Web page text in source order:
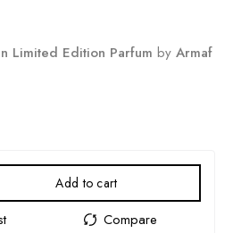
Limited Edition Parfum by Armaf
Add to cart